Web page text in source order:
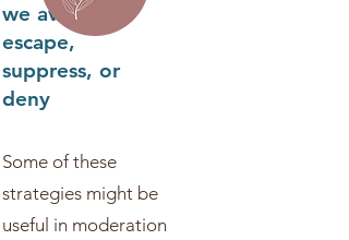
we avoid,
escape,
suppress, or
deny
Some of these
strategies might be
useful in moderation